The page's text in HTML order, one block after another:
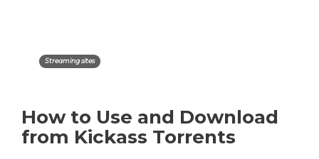
Streaming sites
How to Use and Download
from Kickass Torrents